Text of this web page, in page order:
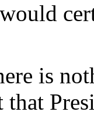
is
that